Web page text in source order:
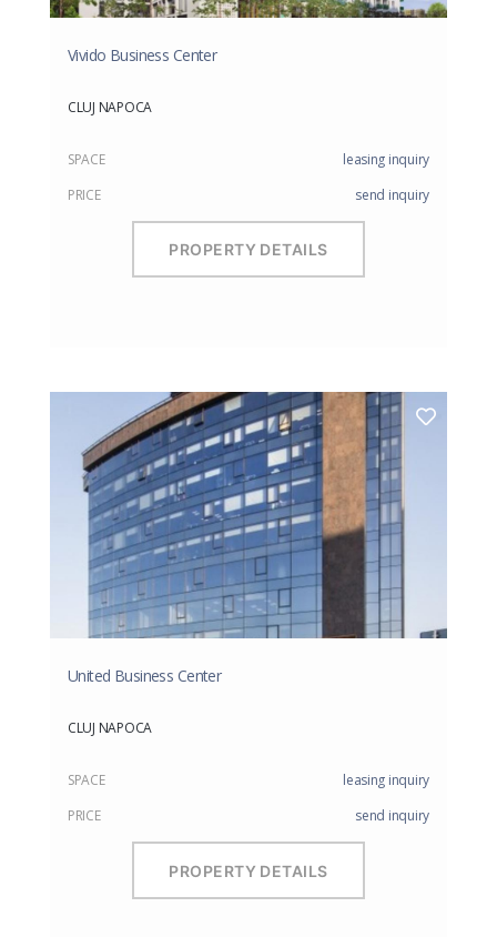
Vivido Business Center
CLUJ NAPOCA
SPACE
leasing inquiry
PRICE
send inquiry
PROPERTY DETAILS
United Business Center
CLUJ NAPOCA
SPACE
leasing inquiry
PRICE
send inquiry
PROPERTY DETAILS